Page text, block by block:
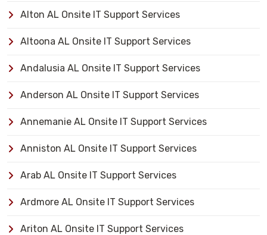
Alton AL Onsite IT Support Services
Altoona AL Onsite IT Support Services
Andalusia AL Onsite IT Support Services
Anderson AL Onsite IT Support Services
Annemanie AL Onsite IT Support Services
Anniston AL Onsite IT Support Services
Arab AL Onsite IT Support Services
Ardmore AL Onsite IT Support Services
Ariton AL Onsite IT Support Services